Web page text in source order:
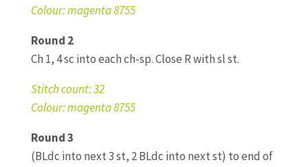
Colour: magenta 8755
Round 2
Ch 1, 4 sc into each ch-sp. Close R with sl st.
Stitch count: 32
Colour: magenta 8755
Round 3
(BLdc into next 3 st, 2 BLdc into next st) to end of